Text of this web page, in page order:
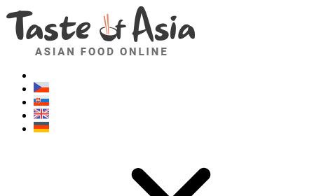
Asianfoodshop.eu
Dont hesitate to ask. Im here for you!